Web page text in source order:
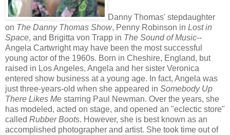
Danny Thomas' stepdaughter
on The Danny Thomas Show, Penny Robinson in Lost in
Space, and Brigitta von Trapp in The Sound of Music--
Angela Cartwright may have been the most successful
young actor of the 1960s. Born in Cheshire, England, but
raised in Los Angeles, Angela and her sister Veronica
entered show business at a young age. In fact, Angela was
just three-years-old when she appeared in Somebody Up
There Likes Me starring Paul Newman. Over the years, she
has modeled, acted on stage, and opened an "eclectic store"
called Rubber Boots. However, she is best known as an
accomplished photographer and artist. She took time out of